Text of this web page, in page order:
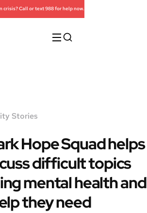
crisis? Call or text 988 for help now.
Stories
Hope Squad helps
difficult topics
mental health and
they need